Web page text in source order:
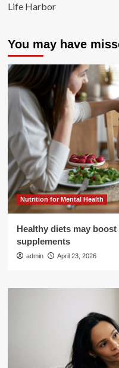
Life Harbor
You may have
Nutrition for Mental Health
Healthy diets may
supplements
admin April 23, 2026